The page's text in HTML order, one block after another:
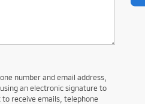
number and email address,
an electronic signature to
receive emails, telephone